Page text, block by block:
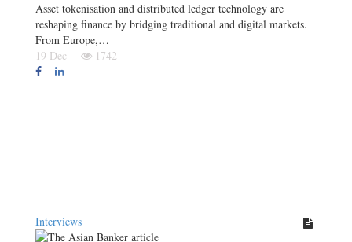
Asset tokenisation and distributed ledger technology are
reshaping finance by bridging traditional and digital markets.
From Europe,…
19 Dec
1742
Interviews